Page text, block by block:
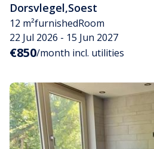
Dorsvlegel,Soest
12 m²furnishedRoom
22 Jul 2026 - 15 Jun 2027
€850/month incl. utilities